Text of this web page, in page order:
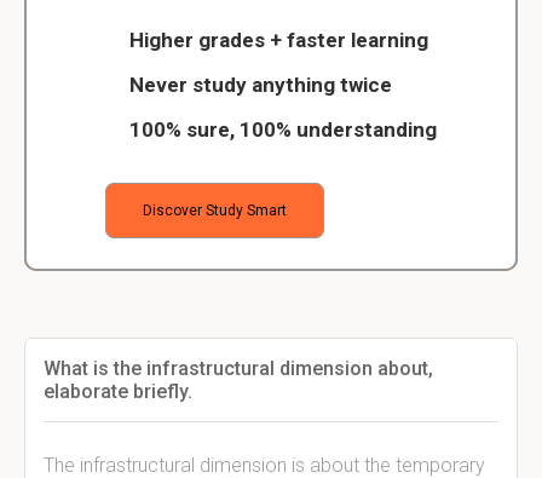
Higher grades + faster learning
Never study anything twice
100% sure, 100% understanding
Discover Study Smart
What is the infrastructural dimension about,
elaborate briefly.
The infrastructural dimension is about the temporary